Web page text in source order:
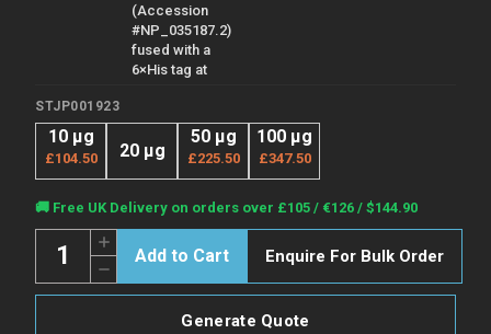
(Accession
#NP_035187.2)
fused with a
6×His tag at
STJP001923
10 µg
£104.50 20 µg
50 µg
£225.50
100 µg
£347.50
Current
Stock:
🚚 Free UK Delivery on orders over £105 / €126 / $144.90
Decrease
Quantity
of
Increase
Quantity
of
Active
Mouse
Enquire For Bulk Order
Generate Quote